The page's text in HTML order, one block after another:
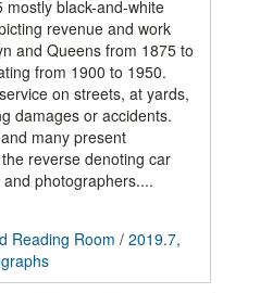
black-and-white
revenue and work
and Queens from 1875 to
from 1900 to 1950.
on streets, at yards,
damages or accidents.
many present
reverse denoting car
photographers....
Reading Room / 2019.7,